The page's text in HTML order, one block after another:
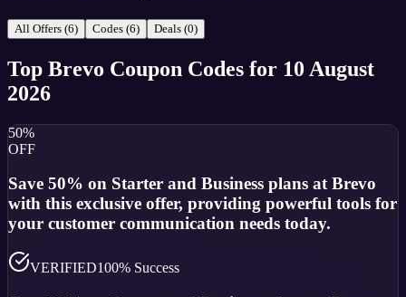
All Offers (6) Codes (6) Deals (0)
Top Brevo Coupon Codes for 10 August
2026
50%
OFF
Save 50% on Starter and Business plans at Brevo
with this exclusive offer, providing powerful tools for
your customer communication needs today.
VERIFIED100% Success